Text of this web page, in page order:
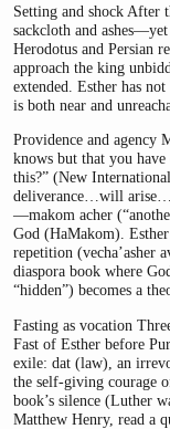
Setting and shock After
sackcloth and
Herodotus and Persian
approach the king
extended. Esther has
is both near and
Providence and agency
knows but that you
this?” (New
deliverance…will
—makom acher
God (HaMakom).
repetition (vecha’asher
diaspora book where
“hidden”) becomes a
Fasting as vocation
Fast of Esther before
exile: dat (law), an
the self-giving courage
book’s silence (Luther
Matthew Henry, read a